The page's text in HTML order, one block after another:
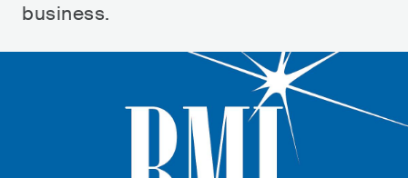
business.